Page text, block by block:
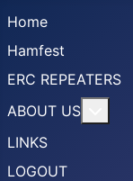
Home
Hamfest
ERC REPEATERS
ABOUT US
LINKS
LOGOUT